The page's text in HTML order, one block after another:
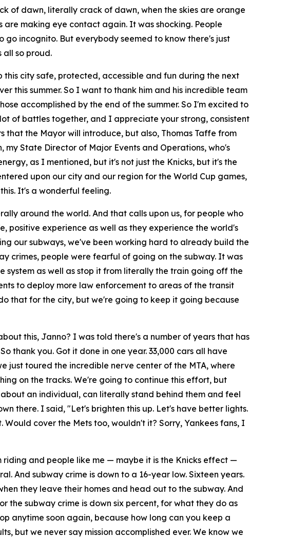
of dawn, literally crack of dawn, when the skies are orange
making eye contact again. It was shocking. People
incognito. But everybody seemed to know there's just
all so proud.
city safe, protected, accessible and fun during the next
this summer. So I want to thank him and his incredible team
accomplished by the end of the summer. So I'm excited to
of battles together, and I appreciate your strong, consistent
that the Mayor will introduce, but also, Thomas Taffe from
my State Director of Major Events and Operations, who's
as I mentioned, but it's not just the Knicks, but it's the
upon our city and our region for the World Cup games,
It's a wonderful feeling.
around the world. And that calls upon us, for people who
positive experience as well as they experience the world's
our subways, we've been working hard to already build the
crimes, people were fearful of going on the subway. It was
as well as stop it from literally the train going off the
to deploy more law enforcement to areas of the transit
that for the city, but we're going to keep it going because
this, Janno? I was told there's a number of years that has
thank you. Got it done in one year. 33,000 cars all have
just toured the incredible nerve center of the MTA, where
on the tracks. We're going to continue this effort, but
an individual, can literally stand behind them and feel
there. I said, "Let's brighten this up. Let's have better lights.
cover the Mets too, wouldn't it? Sorry, Yankees fans, I
riding and people like me — maybe it is the Knicks effect —
And subway crime is down to a 16-year low. Sixteen years.
they leave their homes and head out to the subway. And
the subway crime is down six percent, for what they do as
anytime soon again, because how long can you keep a
but we never say mission accomplished ever. We know we